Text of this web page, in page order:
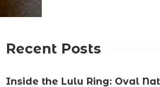
Recent Posts
Inside the Lulu Ring: Oval